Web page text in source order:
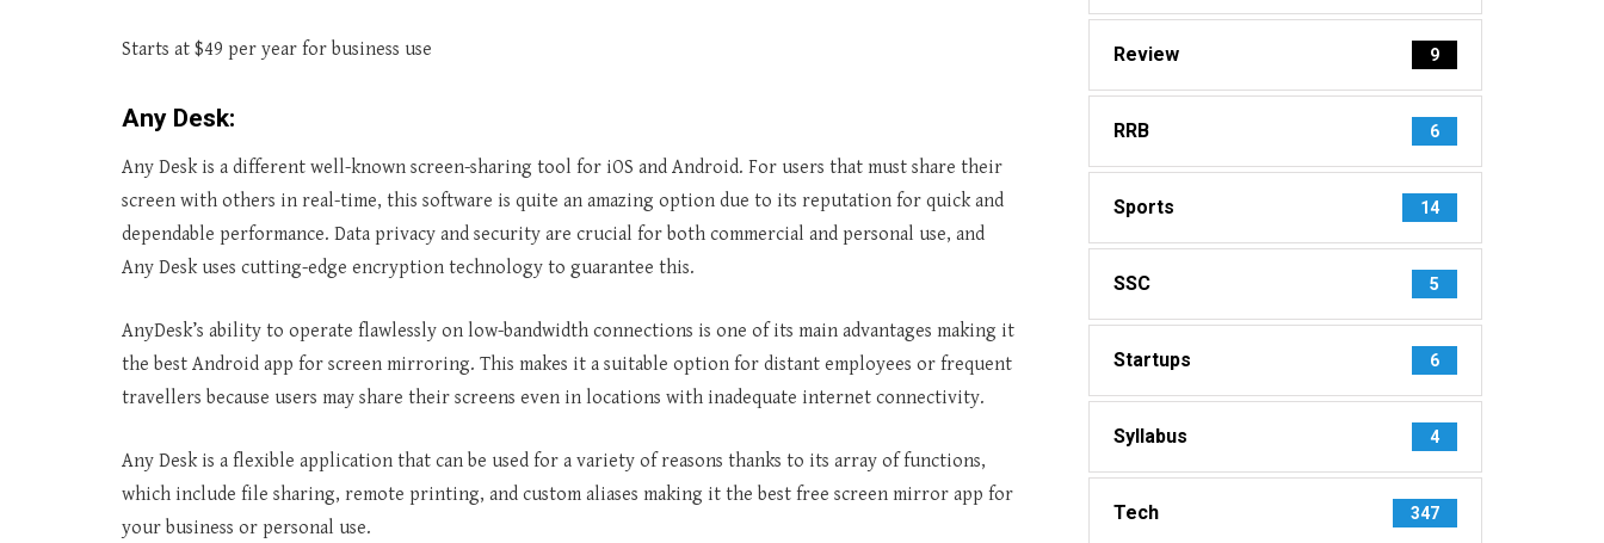
Starts at $49 per year for business use
Any Desk:
Any Desk is a different well-known screen-sharing tool for iOS and Android. For users that must share their
screen with others in real-time, this software is quite an amazing option due to its reputation for quick and
dependable performance. Data privacy and security are crucial for both commercial and personal use, and
Any Desk uses cutting-edge encryption technology to guarantee this.
AnyDesk’s ability to operate flawlessly on low-bandwidth connections is one of its main advantages making it
the best Android app for screen mirroring. This makes it a suitable option for distant employees or frequent
travellers because users may share their screens even in locations with inadequate internet connectivity.
Any Desk is a flexible application that can be used for a variety of reasons thanks to its array of functions,
which include file sharing, remote printing, and custom aliases making it the best free screen mirror app for
your business or personal use.
Review 9
RRB 6
Sports 14
SSC 5
Startups 6
Syllabus 4
Tech 347